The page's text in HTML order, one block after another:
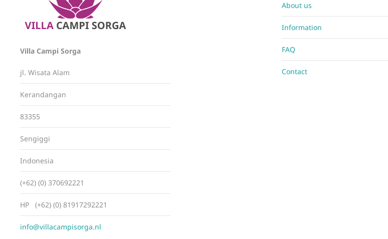
Villa Campi Sorga
jl. Wisata Alam
Kerandangan
83355
Sengiggi
Indonesia
(+62) (0) 370692221
HP (+62) (0) 81917292221
info@villacampisorga.nl
About us
Information
FAQ
Contact